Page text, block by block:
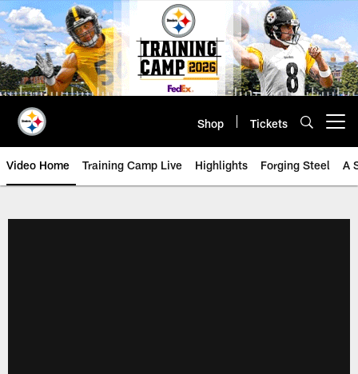
Skip
to
main
content
Shop Tickets
Video Home Training Camp Live Highlights Forging Steel A